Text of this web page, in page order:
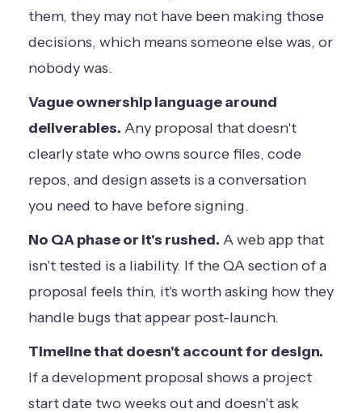
them, they may not have been making those
decisions, which means someone else was, or
nobody was.
Vague ownership language around
deliverables. Any proposal that doesn't
clearly state who owns source files, code
repos, and design assets is a conversation
you need to have before signing.
No QA phase or it's rushed. A web app that
isn't tested is a liability. If the QA section of a
proposal feels thin, it's worth asking how they
handle bugs that appear post-launch.
Timeline that doesn't account for design.
If a development proposal shows a project
start date two weeks out and doesn't ask